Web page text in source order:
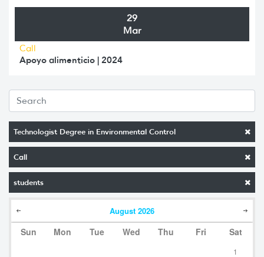
Technologist Degree in Environmental Control
Call
students
August 2026
Sun Mon Tue Wed Thu Fri Sat
1
29
Mar
Call
Apoyo alimenticio | 2024